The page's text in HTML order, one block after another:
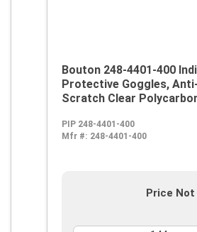
Bouton 248-4401-400
Protective Goggles,
Scratch Clear
PIP 248-4401-400
Mfr #: 248-4401-400
Price Not